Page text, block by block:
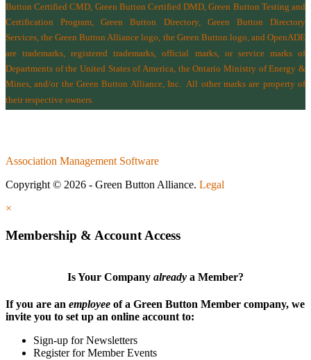
Button Certified CMD, Green Button Certified DMD, Green Button Testing and
Certification Program, Green Button Directory, Green Button Directory
Services, the Green Button Alliance logo, the Green Button logo, and OpenADE
are trademarks, registered trademarks, official marks, or service marks of
Departments of the United States of America, the Ontario Ministry of Energy &
Mines, and/or the Green Button Alliance, Inc.All other marks are property of
their respective owners.
Association Management Software
Copyright © 2026 - Green Button Alliance. Legal
×
Membership & Account Access
Is Your Company already a Member?
If you are an employee of a Green Button Member company, we
invite you to set up an online account to:
Sign-up for Newsletters
Register for Member Events